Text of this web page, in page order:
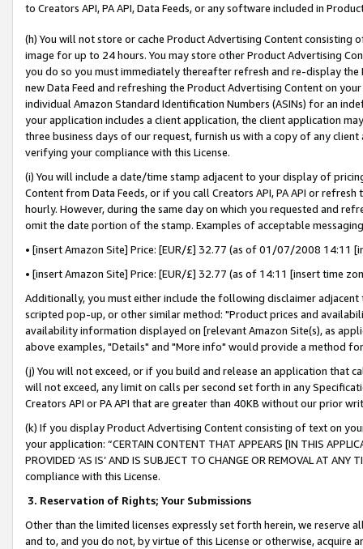
to Creators API, PA API, Data Feeds, or any software included in
(h) You will not store or cache Product Advertising Content
image for up to 24 hours. You may store other Product Advertising
you do so you must immediately thereafter refresh and re-display the
new Data Feed and refreshing the Product Advertising Content on
individual Amazon Standard Identification Numbers (ASINs) for an
your application includes a client application, the client application
three business days of our request, furnish us with a copy of any
verifying your compliance with this License.
(i) You will include a date/time stamp adjacent to your display of
Content from Data Feeds, or if you call Creators API, PA API or
hourly. However, during the same day on which you requested and
omit the date portion of the stamp. Examples of acceptable
• [insert Amazon Site] Price: [EUR/£] 32.77 (as of 01/07/2008 14:11
• [insert Amazon Site] Price: [EUR/£] 32.77 (as of 14:11 [insert time
Additionally, you must either include the following disclaimer
scripted pop-up, or other similar method: "Product prices and
availability information displayed on [relevant Amazon Site(s), as
above examples, "Details" and "More info" would provide a method
(j) You will not exceed, or if you build and release an application that
will not exceed, any limit on calls per second set forth in any
Creators API or PA API that are greater than 40KB without our prior
(k) If you display Product Advertising Content consisting of text on
your application: “CERTAIN CONTENT THAT APPEARS [IN THIS
PROVIDED ‘AS IS’ AND IS SUBJECT TO CHANGE OR REMOVAL AT
compliance with this License.
3. Reservation of Rights; Your Submissions
Other than the limited licenses expressly set forth herein, we
and to, and you do not, by virtue of this License or otherwise, acquire